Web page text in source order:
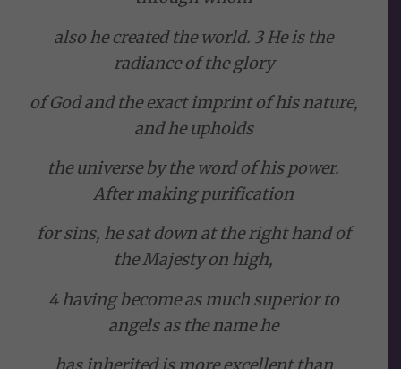
also he created the world. 3 He is the
radiance of the glory
of God and the exact imprint of his nature,
and he upholds
the universe by the word of his power.
After making purification
for sins, he sat down at the right hand of
the Majesty on high,
4 having become as much superior to
angels as the name he